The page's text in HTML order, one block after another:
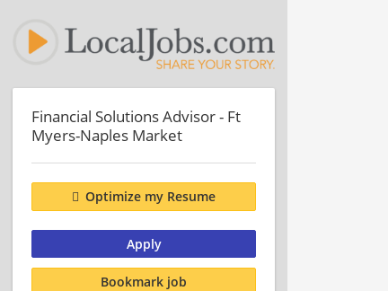
Financial Solutions Advisor - Ft
Myers-Naples Market
Optimize my Resume
Apply
Bookmark job